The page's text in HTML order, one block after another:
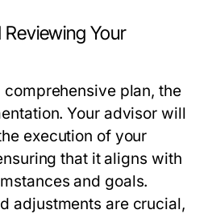
Your
plan, the
Your advisor will
execution of your
that it aligns with
and goals.
adjustments are crucial,